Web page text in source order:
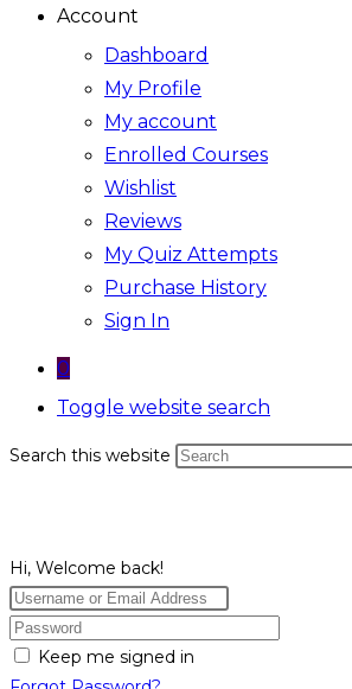
Account
Dashboard
My Profile
My account
Enrolled Courses
Wishlist
Reviews
My Quiz Attempts
Purchase History
Sign In
0
Toggle website search
Search this website
Hi, Welcome back!
Keep me signed in